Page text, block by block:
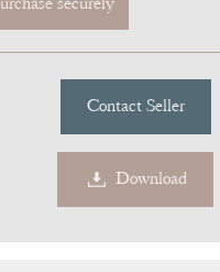
securely
Contact Seller
Download